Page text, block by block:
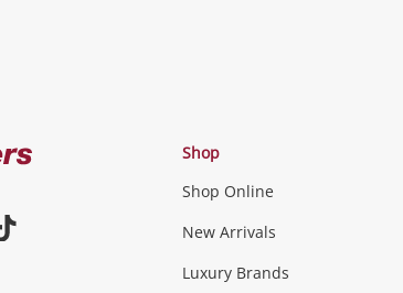
Jewellery & Fashion
Fashion Accessories more...
Shop
Shop Online
New Arrivals
Luxury Brands